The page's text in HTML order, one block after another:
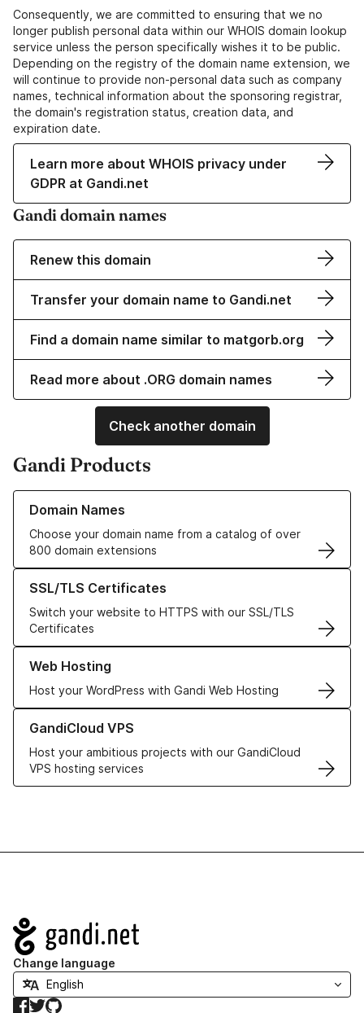
Consequently, we are committed to ensuring that we no
longer publish personal data within our WHOIS domain lookup
service unless the person specifically wishes it to be public.
Depending on the registry of the domain name extension, we
will continue to provide non-personal data such as company
names, technical information about the sponsoring registrar,
the domain's registration status, creation data, and
expiration date.
Learn more about WHOIS privacy under
GDPR at Gandi.net
Gandi domain names
Renew this domain
Transfer your domain name to Gandi.net
Find a domain name similar to matgorb.org
Read more about .ORG domain names
Check another domain
Gandi Products
Domain Names
Choose your domain name from a catalog of over
800 domain extensions
Learn more about our Domain Names
SSL/TLS Certificates
Switch your website to HTTPS with our SSL/TLS
Certificates
Learn more about our SSL/TLS Certificates
Web Hosting
Host your WordPress with Gandi Web Hosting
Learn more about our Web Hosting solutions
GandiCloud VPS
Host your ambitious projects with our GandiCloud
VPS hosting services
Learn more about GandiCloud VPS
Navigation
Change language
Facebook
TwitterGitHub